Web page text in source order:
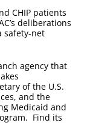
CHIP patients
deliberations
safety-net
agency that
of the U.S.
and the
Medicaid and
Find its